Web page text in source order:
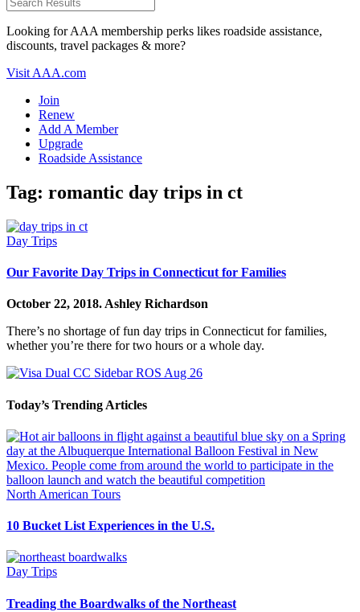
Looking for AAA membership perks likes roadside assistance,
discounts, travel packages & more?
Visit AAA.com
Join
Renew
Add A Member
Upgrade
Roadside Assistance
Tag: romantic day trips in ct
Day Trips
Our Favorite Day Trips in Connecticut for Families
October 22, 2018. Ashley Richardson
There’s no shortage of fun day trips in Connecticut for families,
whether you’re there for two hours or a whole day.
Today’s Trending Articles
North American Tours
10 Bucket List Experiences in the U.S.
Day Trips
Treading the Boardwalks of the Northeast